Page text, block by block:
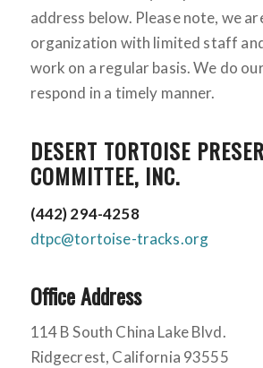
address below. Please note, we
organization with limited staff
work on a regular basis. We do
respond in a timely manner.
DESERT TORTOISE
COMMITTEE, INC.
(442) 294-4258
dtpc@tortoise-tracks.org
Office Address
114 B South China Lake Blvd.
Ridgecrest, California 93555